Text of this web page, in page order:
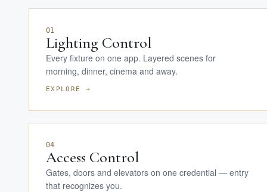
01
Lighting Control
Every fixture on one app. Layered scenes for
morning, dinner, cinema and away.
EXPLORE →
04
Access Control
Gates, doors and elevators on one credential — entry
that recognizes you.